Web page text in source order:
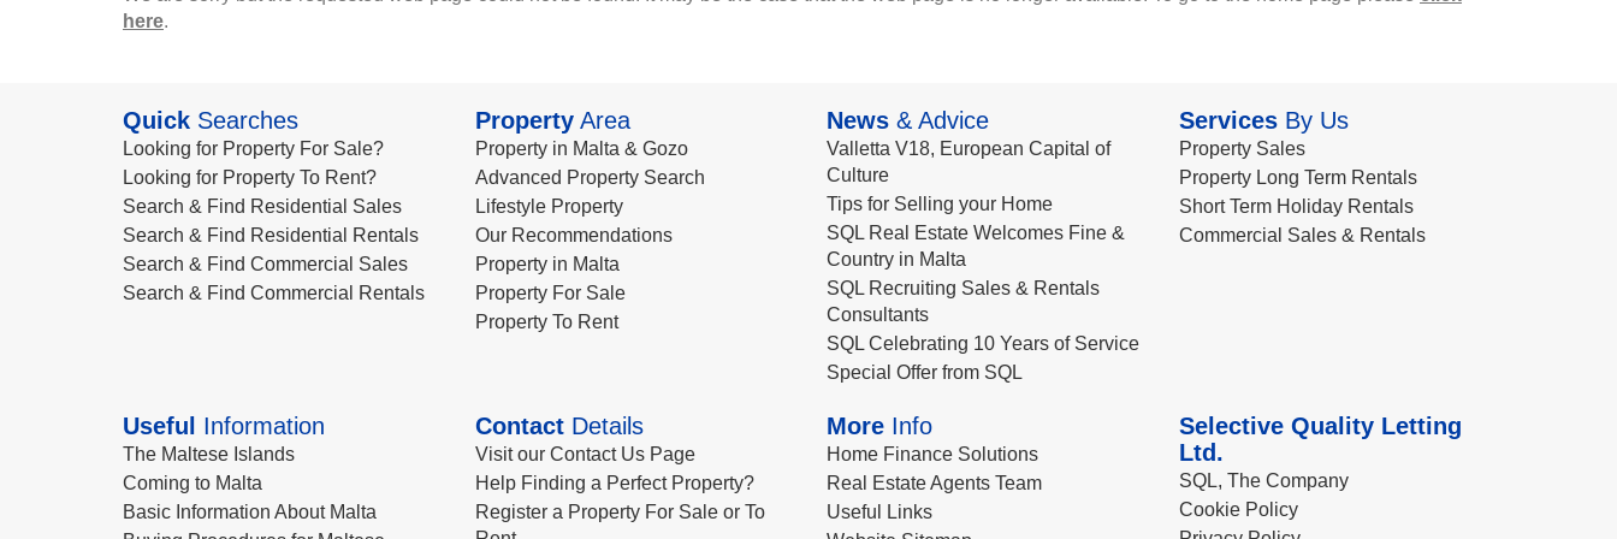
here.
Quick Searches
Looking for Property For Sale?
Looking for Property To Rent?
Search & Find Residential Sales
Search & Find Residential Rentals
Search & Find Commercial Sales
Search & Find Commercial Rentals
PropertyArea
Property in Malta & Gozo
Advanced Property Search
Lifestyle Property
Our Recommendations
Property in Malta
Property For Sale
Property To Rent
News & Advice
Valletta V18, European Capital of
Culture
Tips for Selling your Home
SQL Real Estate Welcomes Fine &
Country in Malta
SQL Recruiting Sales & Rentals
Consultants
SQL Celebrating 10 Years of Service
Special Offer from SQL
ServicesBy Us
Property Sales
Property Long Term Rentals
Short Term Holiday Rentals
Commercial Sales & Rentals
Useful Information
The Maltese Islands
Coming to Malta
Basic Information About Malta
ContactDetails
Visit our Contact Us Page
Help Finding a Perfect Property?
Register a Property For Sale or To
More Info
Home Finance Solutions
Real Estate Agents Team
Useful Links
Selective Quality Letting
Ltd.
SQL, The Company
Cookie Policy